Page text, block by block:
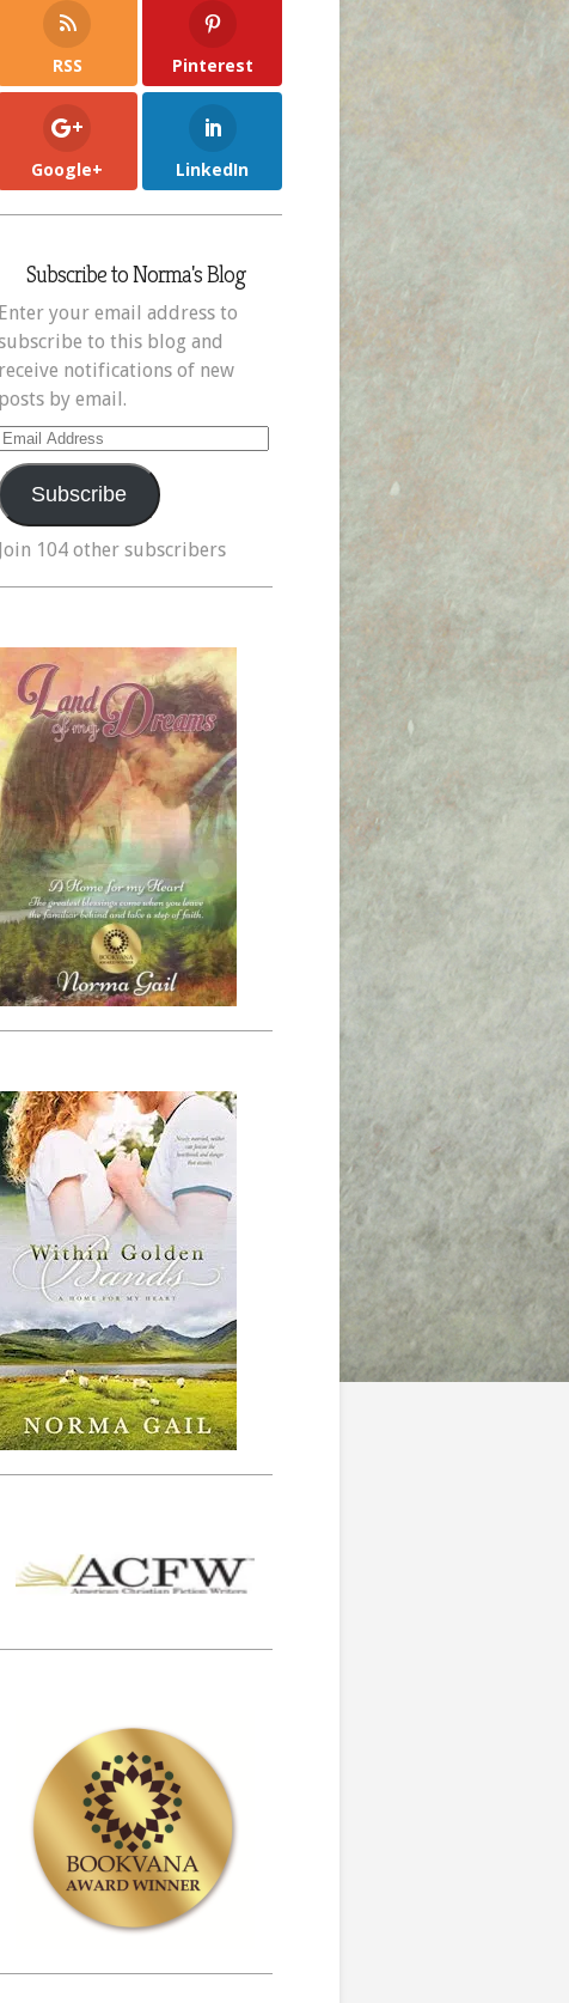
RSS Pinterest
Google+ LinkedIn
Subscribe to Norma's Blog
Enter your email address to
to this blog and
receive notifications of new
posts by email.
Email
Address
Subscribe
Join 104 other subscribers